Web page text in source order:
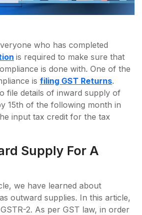
who has completed
is required to make sure that
is done with. One of the
is filing GST Returns.
file details of inward supply of
15th of the following month in
input tax credit for the tax
Supply For A
we have learned about
as outward supplies. In this article,
2. As per GST law, in order